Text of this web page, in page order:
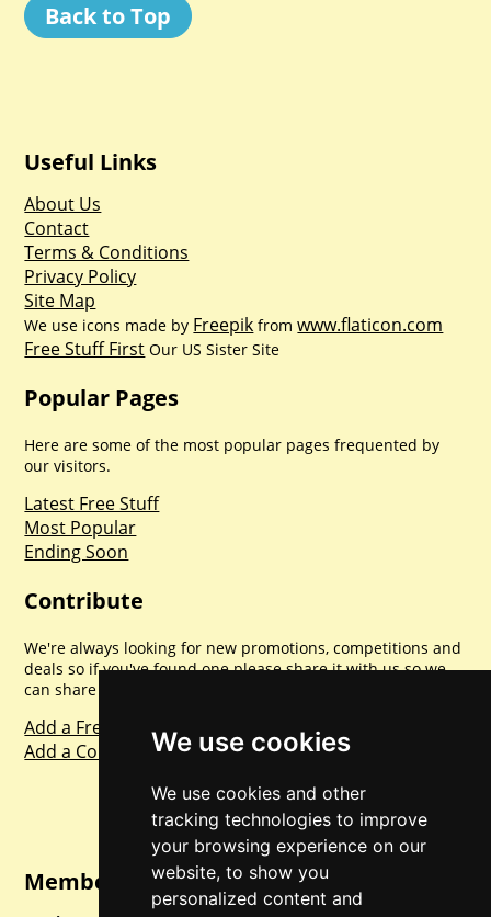
We use cookies
We use cookies and other
tracking technologies to improve
your browsing experience on our
website, to show you
personalized content and
Back to Top
Useful Links
About Us
Contact
Terms & Conditions
Privacy Policy
Site Map
We use icons made by Freepik fromwww.flaticon.com
Free Stuff First Our US Sister Site
Popular Pages
Here are some of the most popular pages frequented by
our visitors.
Latest Free Stuff
Most Popular
Ending Soon
Contribute
We're always looking for new promotions, competitions and
deals so if you've found one please share it with us so we
can share with everyone else. Sharing is caring.
Add a Freebie
Add a Competition
Member Login